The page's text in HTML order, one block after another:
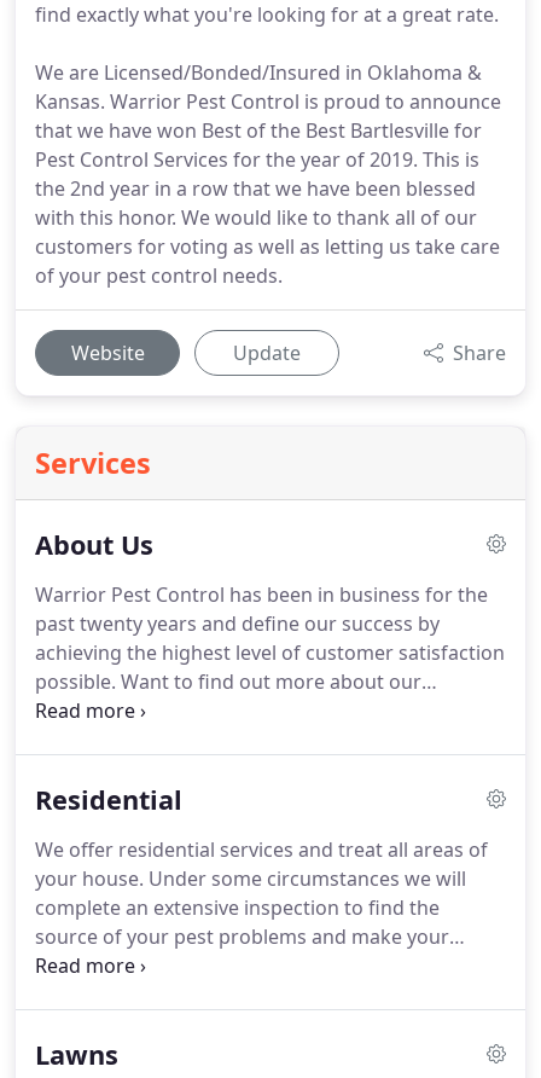
find exactly what you're looking for at a great rate.
We are Licensed/Bonded/Insured in Oklahoma &
Kansas. Warrior Pest Control is proud to announce
that we have won Best of the Best Bartlesville for
Pest Control Services for the year of 2019. This is
the 2nd year in a row that we have been blessed
with this honor. We would like to thank all of our
customers for voting as well as letting us take care
of your pest control needs.
Website Update Share
Services
About Us
Warrior Pest Control has been in business for the
past twenty years and define our success by
achieving the highest level of customer satisfaction
possible. Want to find out more about our
company?Read what our customers have to say.
The owner built and ran the company as a
Chris to The Bug Man in 2004 and they began
working as technician's.They learned everything
they could about the pest control business and
both have a passion for helping those in need.
Residential
We offer residential services and treat all areas of
your house. Under some circumstances we will
complete an extensive inspection to find the
source of your pest problems and make your
home pest free.
require longer treatments or scheduling to remove
Lawns